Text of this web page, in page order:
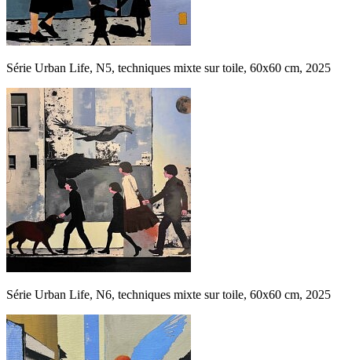
Série Urban Life, N5, techniques mixte sur toile, 60x60 cm, 2025
Série Urban Life, N6, techniques mixte sur toile, 60x60 cm, 2025